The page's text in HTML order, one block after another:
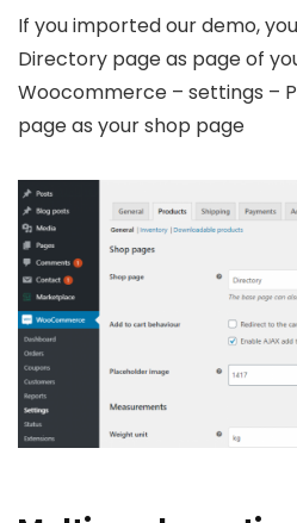
If you imported our demo,
Directory page as page of
Woocommerce – settings –
page as your shop page